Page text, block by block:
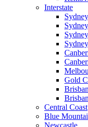
Interstate
Gold
Central Coast
Blue
Newcastle